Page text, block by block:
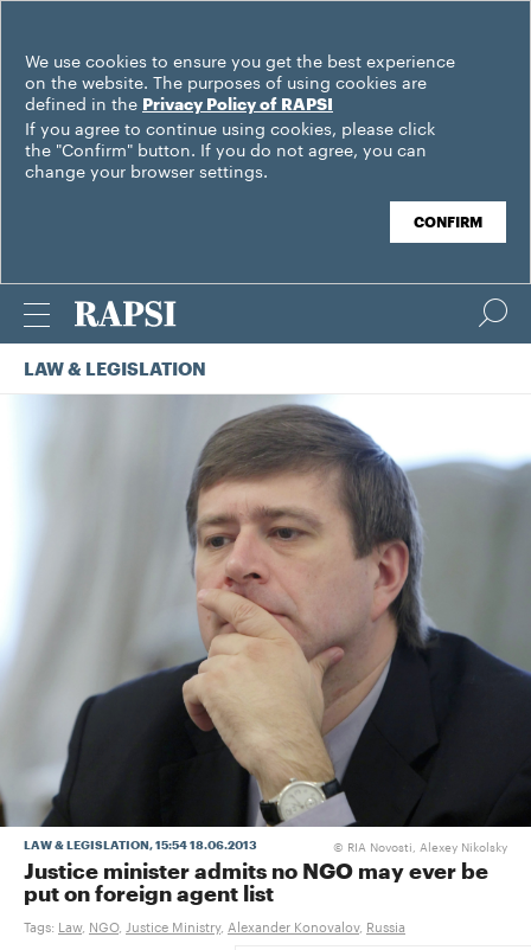
We use cookies to ensure you get the best experience
on the website. The purposes of using cookies are
defined in the Privacy Policy of RAPSI
If you agree to continue using cookies, please click
the "Confirm" button. If you do not agree, you can
change your browser settings.
CONFIRM
LAW & LEGISLATION
LAW & LEGISLATION , 15:54 18.06.2013 © RIA Novosti, Alexey Nikolsky
Justice minister admits no NGO may ever be
put on foreign agent list
Tags: Law, NGO, Justice Ministry, Alexander Konovalov, Russia